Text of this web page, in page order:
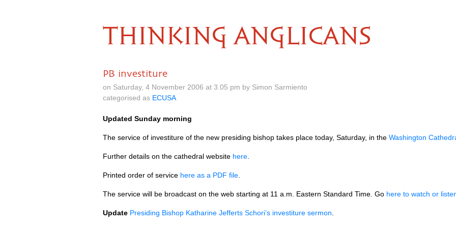
THINKING ANGLICANS
PB investiture
on Saturday, 4 November 2006 at 3.05 pm by Simon Sarmiento
categorised as ECUSA
Updated Sunday morning
The service of investiture of the new presiding bishop takes place today, Saturday, in the Washington
Further details on the cathedral website here
Printed order of service here as a PDF file
The service will be broadcast on the web starting at 11 a.m. Eastern Standard Time. Go here to watch or
Update Presiding Bishop Katharine Jefferts Schori’s investiture sermon